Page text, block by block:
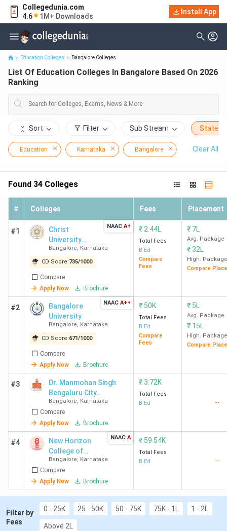
Collegedunia.com
4.6
1M+ Downloads
Install App
List Of Education Colleges In Bangalore Based On 2026 Ranking
Education Colleges Bangalore Colleges
List Of Education Colleges In Bangalore Based On 2026
Ranking
Sort Filter Sub Stream State
Education Karnataka Bangalore Clear All
Found 34 Colleges
# Colleges Fees Placement
#1
Christ
University
(Bangalore
Central
Campus)
Bangalore, Karnataka
CD Score:735/1000
Compare
Apply Now
Brochure
NAAC A+ ₹ 2.44L
Total Fees
B.Ed
Compare
Fees
₹ 7L
Avg. Package
₹32L
High. Package
Compare
#2
Bangalore
University
Bangalore, Karnataka
CD Score:671/1000
Compare
Apply Now
Brochure
NAAC A++ ₹ 50K
Total Fees
B.Ed
Compare
Fees
₹ 5L
Avg. Package
₹ 15L
High. Package
Compare
#3
Dr. Manmohan Singh
Bengaluru City
University
Bangalore, Karnataka
Compare
Apply Now
Brochure
₹3.72K
Total Fees
B.Ed
--
#4
New Horizon
College of
Education -
[NHCE]
Bangalore, Karnataka
Compare
Apply Now
Brochure
NAAC A ₹ 59.54K
Total Fees
B.Ed
--
Filter by
Fees
0 - 25K 25 - 50K 50 - 75K 75K - 1L 1 - 2L
Above 2L